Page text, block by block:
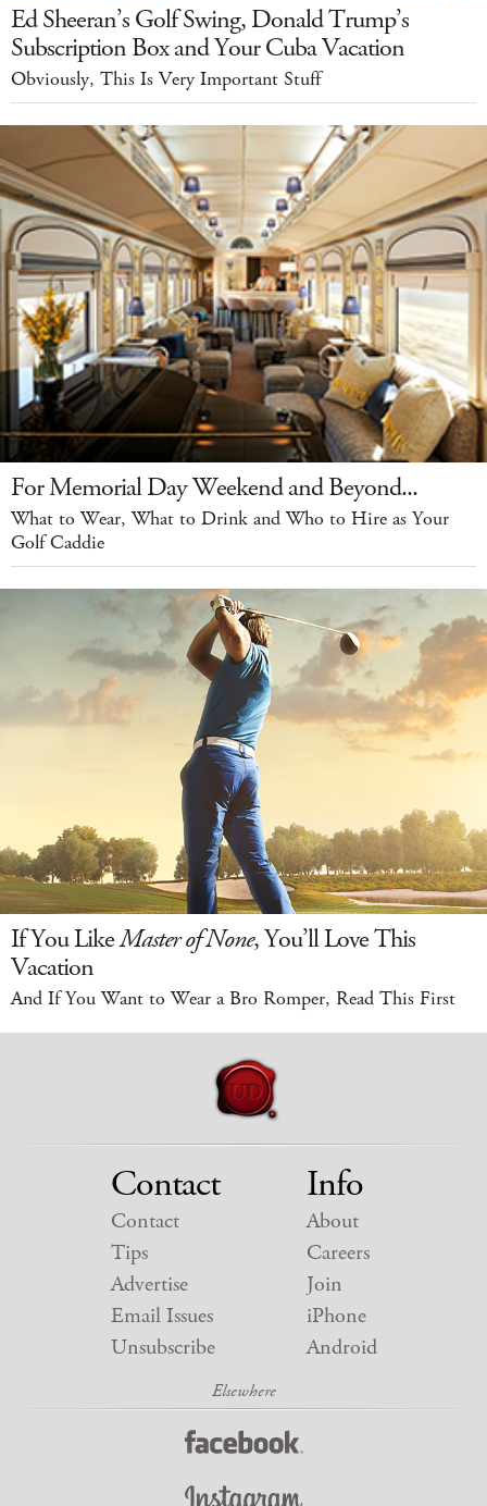
Ed Sheeran’s Golf Swing, Donald Trump’s
Subscription Box and Your Cuba Vacation
Obviously, This Is Very Important Stuff
For Memorial Day Weekend and Beyond...
What to Wear, What to Drink and Who to Hire as Your
Golf Caddie
If You LikeMaster of None, You’ll Love This
Vacation
And If You Want to Wear a Bro Romper, Read This First
Contact
Contact
Tips
Advertise
Email Issues
Unsubscribe
Info
About
Careers
Join
iPhone
Android